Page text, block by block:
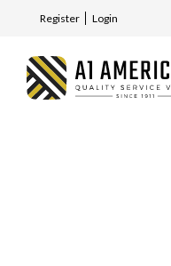
Register Login